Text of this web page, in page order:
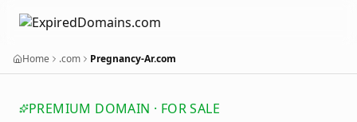
Home .com Pregnancy-Ar.com
PREMIUM DOMAIN · FOR SALE